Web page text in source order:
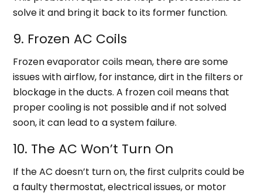
solve it and bring it back to its former function.
9. Frozen AC Coils
Frozen evaporator coils mean, there are some
issues with airflow, for instance, dirt in the filters or
blockage in the ducts. A frozen coil means that
proper cooling is not possible and if not solved
soon, it can lead to a system failure.
10. The AC Won’t Turn On
If the AC doesn’t turn on, the first culprits could be
a faulty thermostat, electrical issues, or motor